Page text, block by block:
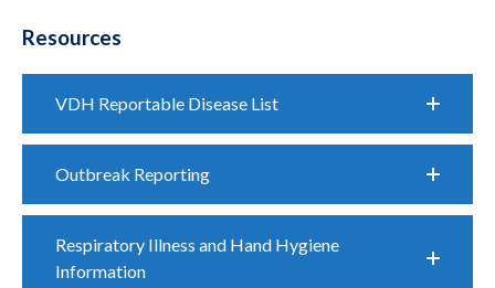
Resources
VDH Reportable Disease List
Outbreak Reporting
Respiratory Illness and Hand Hygiene
Information